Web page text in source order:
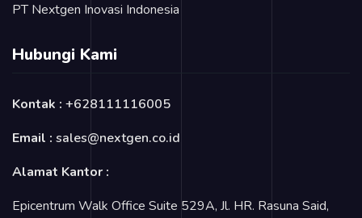
PT Nextgen Inovasi Indonesia
Hubungi Kami
Kontak : +628111116005
Email : sales@nextgen.co.id
Alamat Kantor :
Epicentrum Walk Office Suite 529A, Jl. HR. Rasuna Said,